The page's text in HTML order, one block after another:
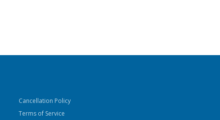
Cancellation Policy
Terms of Service